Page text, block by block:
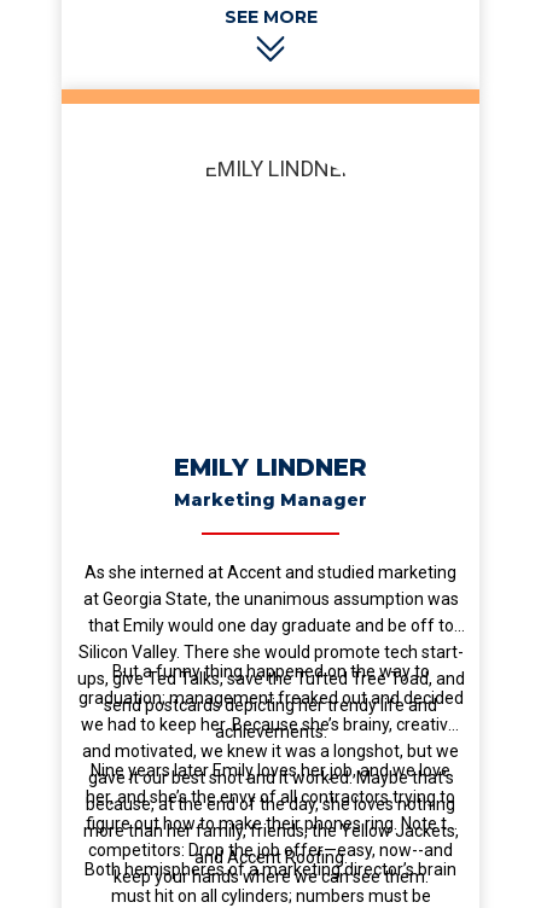
EMILY LINDNER
Marketing Manager
As she interned at Accent and studied marketing
at Georgia State, the unanimous assumption was
that Emily would one day graduate and be off to
Silicon Valley. There she would promote tech start-
ups, give Ted Talks, save the Tufted Tree Toad, and
send postcards depicting her trendy life and
achievements.
But a funny thing happened on the way to
graduation; management freaked out and decided
we had to keep her. Because she’s brainy, creative,
and motivated, we knew it was a longshot, but we
gave it our best shot and it worked. Maybe that’s
because, at the end of the day, she loves nothing
more than her family, friends, the Yellow Jackets,
and Accent Roofing.
Nine years later Emily loves her job, and we love
her, and she’s the envy of all contractors trying to
figure out how to make their phones ring. Note to
competitors: Drop the job offer—easy, now--and
keep your hands where we can see them.
Both hemispheres of a marketing director’s brain
must hit on all cylinders; numbers must be